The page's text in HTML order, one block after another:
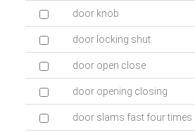
door knob
door locking shut
door open close
door opening closing
door slams fast four times